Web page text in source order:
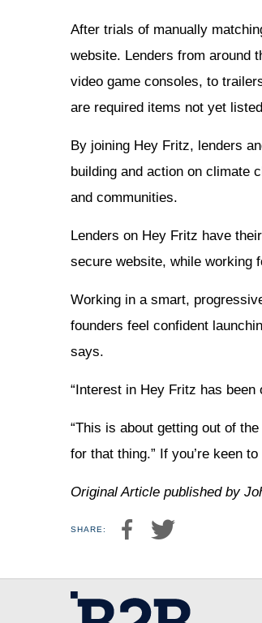
After trials of manually
website. Lenders from around
video game consoles, to
are required items not yet
By joining Hey Fritz, lenders
building and action on climate
and communities.
Lenders on Hey Fritz have
secure website, while working
Working in a smart,
founders feel confident
says.
“Interest in Hey Fritz has been
“This is about getting out of
for that thing.” If you’re keen
Original Article published by
SHARE: